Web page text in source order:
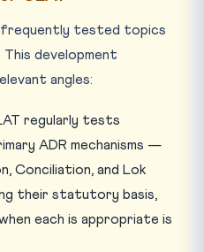
frequently tested topics
This development
angles:
regularly tests
ADR mechanisms —
Conciliation, and Lok
their statutory basis,
each is appropriate is